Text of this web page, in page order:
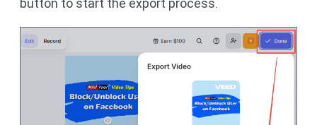
button to start the export process.